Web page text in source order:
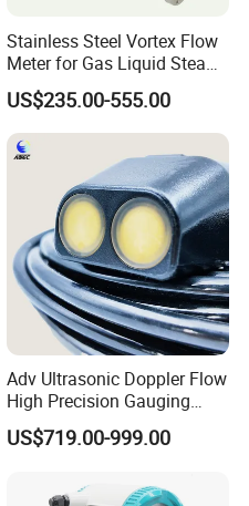
Stainless Steel Vortex Flow
Meter for Gas Liquid Steam,
Flange/Wafer Connection,
High Precision Industrial
Flow Meter
US$235.00-555.00
Adv Ultrasonic Doppler Flow
High Precision Gauging
Instrument
US$719.00-999.00